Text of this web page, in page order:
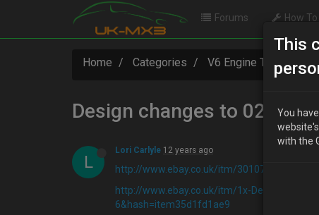
Forums How
Home Categories V6 Engine Technical/
Design changes to 02
L
Lori Carlyle 12 years ago
http://www.ebay.co.uk/itm/
http://www.ebay.co.uk/itm/1x-Denso-
6&hash=item35d1fd1ae9
This
You
with the